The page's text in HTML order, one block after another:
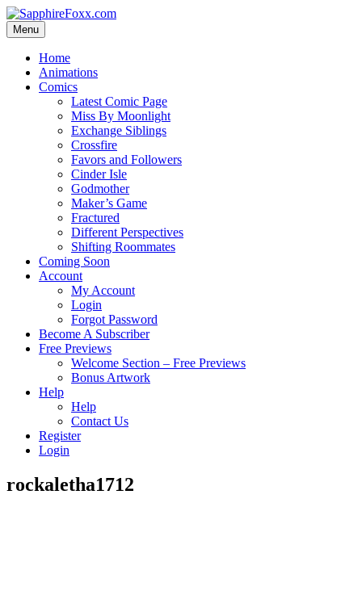
Skip
to
content
Menu
Home
Animations
Comics
Latest Comic Page
Miss By Moonlight
Exchange Siblings
Crossfire
Favors and Followers
Cinder Isle
Godmother
Maker’s Game
Fractured
Different Perspectives
Shifting Roommates
Coming Soon
Account
My Account
Login
Forgot Password
Become A Subscriber
Free Previews
Welcome Section – Free Previews
Bonus Artwork
Help
Help
Contact Us
Register
Login
rockaletha1712